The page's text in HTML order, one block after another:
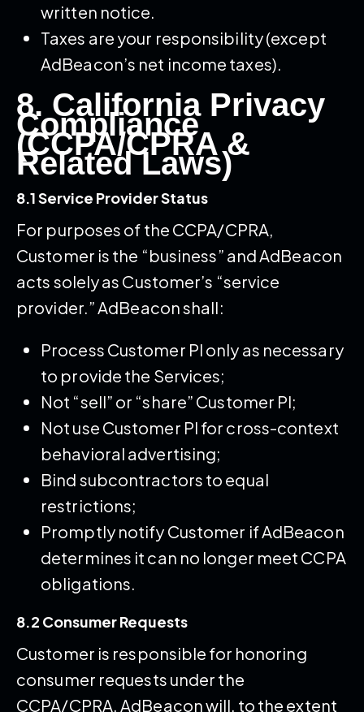
written notice.
Taxes are your responsibility (except
AdBeacon’s net income taxes).
8. California Privacy
Compliance
(CCPA/CPRA &
Related Laws)
8.1 Service Provider Status
For purposes of the CCPA/CPRA,
Customer is the “business” and AdBeacon
acts solely as Customer’s “service
provider.” AdBeacon shall:
Process Customer PI only as necessary
to provide the Services;
Not “sell” or “share” Customer PI;
Not use Customer PI for cross-context
behavioral advertising;
Bind subcontractors to equal
restrictions;
Promptly notify Customer if AdBeacon
determines it can no longer meet CCPA
obligations.
8.2 Consumer Requests
Customer is responsible for honoring
consumer requests under the
CCPA/CPRA. AdBeacon will, to the extent